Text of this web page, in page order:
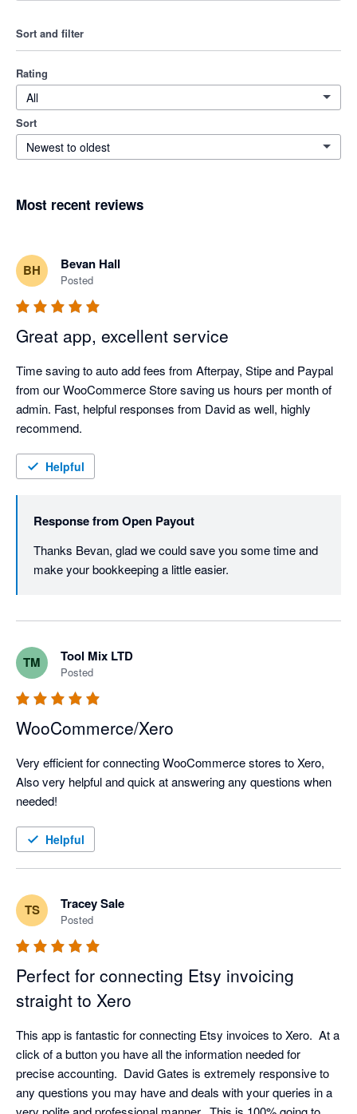
Sort and filter
Rating
All
Sort
Newest to oldest
Most recent reviews
BH Bevan Hall
Posted
Great app, excellent service
Time saving to auto add fees from Afterpay, Stipe and Paypal
from our WooCommerce Store saving us hours per month of
admin. Fast, helpful responses from David as well, highly
Helpful
Response fromOpen Payout
Thanks Bevan, glad we could save you some time and
make your bookkeeping a little easier.
TM Tool Mix LTD
Posted
WooCommerce/Xero
Very efficient for connecting WooCommerce stores to Xero,
Also very helpful and quick at answering any questions when
needed!
Helpful
TS Tracey Sale
Posted
Perfect for connecting Etsy invoicing
straight to Xero
This app is fantastic for connecting Etsy invoices to Xero.  At a
click of a button you have all the information needed for
precise accounting.  David Gates is extremely responsive to
any questions you may have and deals with your queries in a